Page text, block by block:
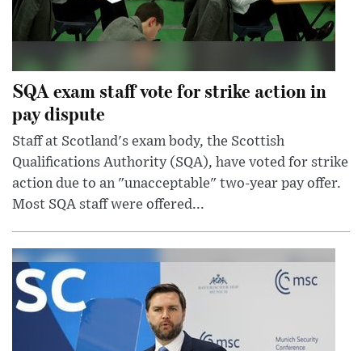
SQA exam staff vote for strike action in
pay dispute
Staff at Scotland's exam body, the Scottish
Qualifications Authority (SQA), have voted for strike
action due to an "unacceptable" two-year pay offer.
Most SQA staff were offered...